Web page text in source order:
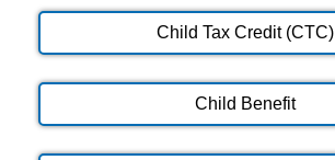
Child Tax Credit (CTC)
Child Benefit